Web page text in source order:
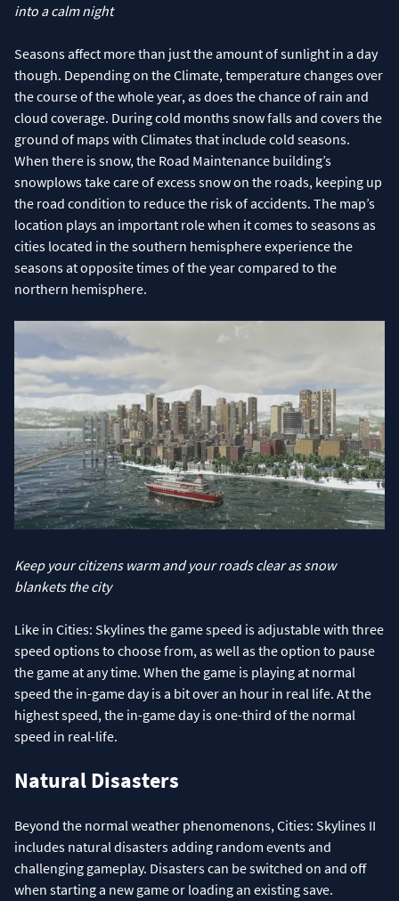
into a calm night
Seasons affect more than just the amount of sunlight in a day
though. Depending on the Climate, temperature changes over
the course of the whole year, as does the chance of rain and
cloud coverage. During cold months snow falls and covers the
ground of maps with Climates that include cold seasons.
When there is snow, the Road Maintenance building’s
snowplows take care of excess snow on the roads, keeping up
the road condition to reduce the risk of accidents. The map’s
location plays an important role when it comes to seasons as
cities located in the southern hemisphere experience the
seasons at opposite times of the year compared to the
northern hemisphere.
Keep your citizens warm and your roads clear as snow
blankets the city
Like in Cities: Skylines the game speed is adjustable with three
speed options to choose from, as well as the option to pause
the game at any time. When the game is playing at normal
speed the in-game day is a bit over an hour in real life. At the
highest speed, the in-game day is one-third of the normal
speed in real-life.
Natural Disasters
Beyond the normal weather phenomenons, Cities: Skylines II
includes natural disasters adding random events and
challenging gameplay. Disasters can be switched on and off
when starting a new game or loading an existing save.